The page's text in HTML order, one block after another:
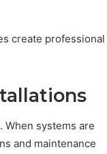
create professional
systems are
and maintenance